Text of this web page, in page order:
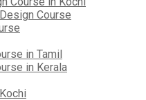
Course
in Tamil
in Kerala